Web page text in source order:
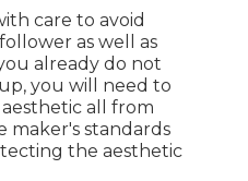
care to avoid
as well as
already do not
you will need to
all from
maker's standards
the aesthetic